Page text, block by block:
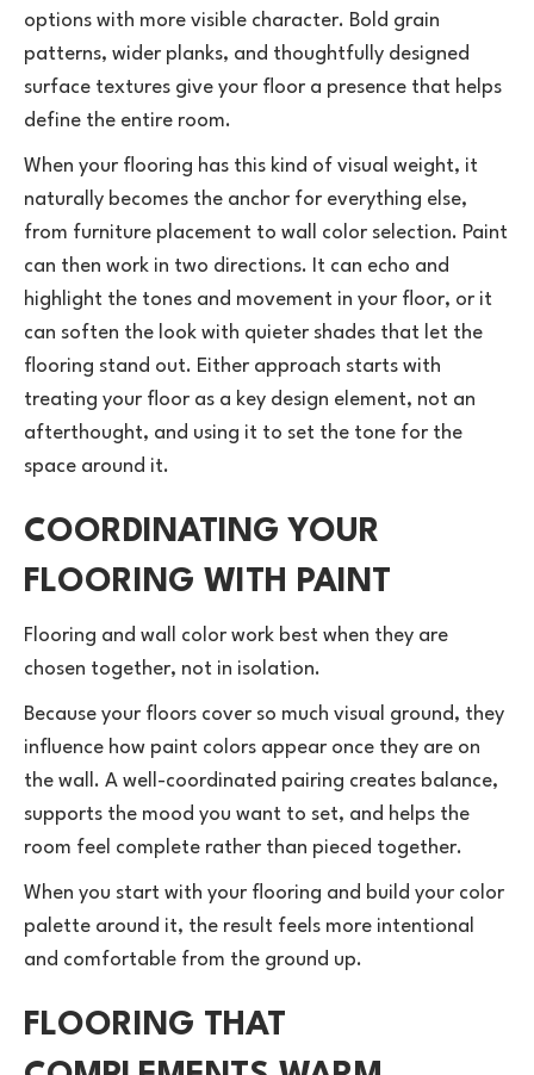
options with more visible character. Bold grain
patterns, wider planks, and thoughtfully designed
surface textures give your floor a presence that helps
define the entire room.
When your flooring has this kind of visual weight, it
naturally becomes the anchor for everything else,
from furniture placement to wall color selection. Paint
can then work in two directions. It can echo and
highlight the tones and movement in your floor, or it
can soften the look with quieter shades that let the
flooring stand out. Either approach starts with
treating your floor as a key design element, not an
afterthought, and using it to set the tone for the
space around it.
COORDINATING YOUR
FLOORING WITH PAINT
Flooring and wall color work best when they are
chosen together, not in isolation.
Because your floors cover so much visual ground, they
influence how paint colors appear once they are on
the wall. A well-coordinated pairing creates balance,
supports the mood you want to set, and helps the
room feel complete rather than pieced together.
When you start with your flooring and build your color
palette around it, the result feels more intentional
and comfortable from the ground up.
FLOORING THAT